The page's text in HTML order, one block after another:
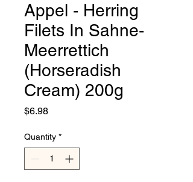
Appel - Herring
Filets In Sahne-
Meerrettich
(Horseradish
Cream) 200g
$6.98Price
Quantity *